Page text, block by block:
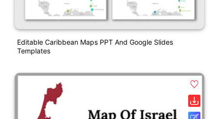
Editable Caribbean Maps PPT And Google Slides
Templates